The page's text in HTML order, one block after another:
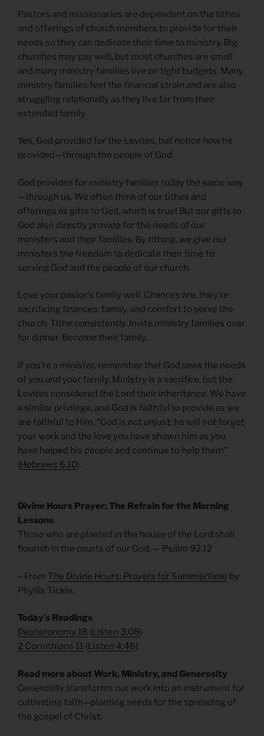
Pastors and missionaries are dependent on the tithes
and offerings of church members to provide for their
needs so they can dedicate their time to ministry. Big
churches may pay well, but most churches are small
and many ministry families live on tight budgets. Many
ministry families feel the financial strain and are also
struggling relationally as they live far from their
extended family.
Yes, God provided for the Levites, but notice how he
provided—through the people of God.
God provides for ministry families today the same way
—through us. We often think of our tithes and
offerings as gifts to God, which is true! But our gifts to
God also directly provide for the needs of our
ministers and their families. By tithing, we give our
ministers the freedom to dedicate their time to
serving God and the people of our church.
Love your pastor’s family well. Chances are, they’re
sacrificing finances, family, and comfort to serve the
church. Tithe consistently. Invite ministry families over
for dinner. Become their family.
If you’re a minister, remember that God sees the needs
of you and your family. Ministry is a sacrifice, but the
Levites considered the Lord their inheritance. We have
a similar privilege, and God is faithful to provide as we
are faithful to Him. “God is not unjust; he will not forget
your work and the love you have shown him as you
have helped his people and continue to help them”
(Hebrews 6.10).
Divine Hours Prayer: The Refrain for the Morning
Lessons
Those who are planted in the house of the Lord shall
flourish in the courts of our God. — Psalm 92.12
– From The Divine Hours: Prayers for Summertime by
Phyllis Tickle.
Today’s Readings
Deuteronomy 18 (Listen 3:08)
2 Corinthians 11 (Listen 4:46)
Read more about Work, Ministry, and Generosity
Generosity transforms our work into an instrument for
cultivating faith—planting seeds for the spreading of
the gospel of Christ.